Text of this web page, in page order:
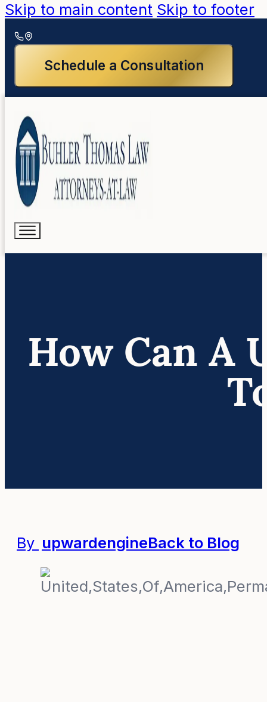
Skip to main content Skip to footer
Schedule a Consultation
How Can A
By upwardengineBack to Blog